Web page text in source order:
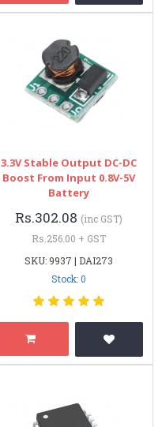
3.3V Stable Output DC-DC
Boost From Input 0.8V-5V
Battery
Rs.302.08 (inc GST)
Rs.256.00 + GST
SKU: 9937 | DAI273
Stock: 0